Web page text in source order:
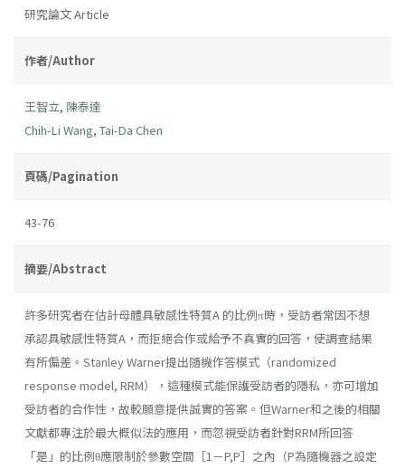
研究論文 Article
作者/Author
王智立, 陳泰達
Chih-Li Wang, Tai-Da Chen
頁碼/Pagination
43-76
摘要/Abstract
許多研究者在估計母體具敏感性特質A 的比例π時，受訪者常因不想
承認具敏感性特質A，而拒絕合作或給予不真實的回答，使調查結果
有所偏差。Stanley Warner提出隨機作答模式（randomized
response model, RRM），這種模式能保護受訪者的隱私，亦可增加
受訪者的合作性，故較願意提供誠實的答案。但Warner和之後的相關
文獻都專注於最大概似法的應用，而忽視受訪者針對RRM所回答
「是」的比例θ應限制於參數空間［1－P,P］之內（P為隨機器之設定